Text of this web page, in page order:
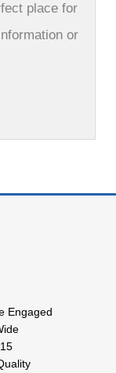
place for
or
Engaged